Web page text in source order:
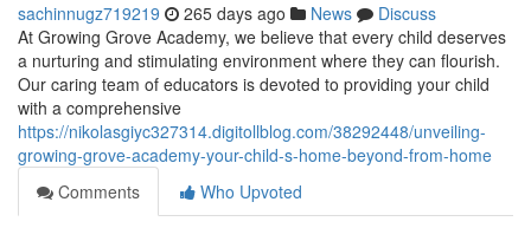
sachinnugz719219 265 days ago News
Discuss
At Growing Grove Academy, we believe that every child deserves
a nurturing and stimulating environment where they can flourish.
Our caring team of educators is devoted to providing your child
with a comprehensive
https://nikolasgiyc327314.digitollblog.com/38292448/unveiling-
growing-grove-academy-your-child-s-home-beyond-from-home
Comments
Who Upvoted